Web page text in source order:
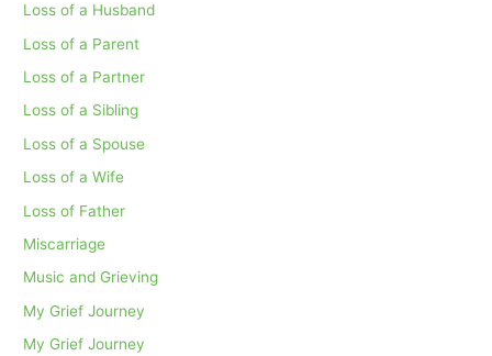
Loss of a Husband
Loss of a Parent
Loss of a Partner
Loss of a Sibling
Loss of a Spouse
Loss of a Wife
Loss of Father
Miscarriage
Music and Grieving
My Grief Journey
My Grief Journey